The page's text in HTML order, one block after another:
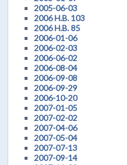
2005-06-03
2006 H.B. 103
2006 H.B. 85
2006-01-06
2006-02-03
2006-06-02
2006-08-04
2006-09-08
2006-09-29
2006-10-20
2007-01-05
2007-02-02
2007-04-06
2007-05-04
2007-07-13
2007-09-14